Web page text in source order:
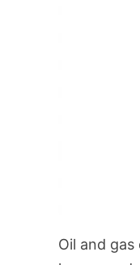
Oil and